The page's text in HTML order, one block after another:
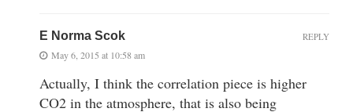
E Norma Scok
May 6, 2015 at 10:58 am
Actually, I think the correlation piece is higher
CO2 in the atmosphere, that is also being
REPLY